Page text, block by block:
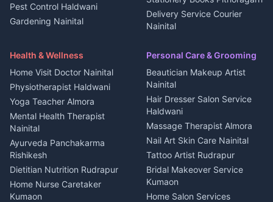
2 BHK for rent in Askot
3 BHK for rent in Askot
in Askot
House for sale in Askot
Plot for sale in Askot
All services Kumaon
Cleaning supplies Nainital
Media entertainment Kumaon
Events activities Nainital
Finance legal services
Pest Control Haldwani
Gardening Nainital
Maid Service Almora
Tiles Mason Pithoragarh
Welder Kumaon
Fabricator Haldwani
Aluminium Fabrication
Nainital
Glass Work Rudrapur
CCTV Installation Almora
Intercom Installation Nainital
Delivery Service Courier
Nainital
Haldwani
Local Restaurant
Bhojanalaya Kumaon
Newspaper Delivery Nainital
Magazine Delivery Almora
Organic Food Kausani
Kumaoni Food Products
Bageshwar
Hill Station Fresh Vegetables
Mukteshwar
Health & Wellness
Home Visit Doctor Nainital
Physiotherapist Haldwani
Yoga Teacher Almora
Mental Health Therapist
Nainital
Ayurveda Panchakarma
Rishikesh
Dietitian Nutrition Rudrapur
Home Nurse Caretaker
Kumaon
Personal Care & Grooming
Beautician Makeup Artist
Nainital
Hair Dresser Salon Service
Haldwani
Massage Therapist Almora
Nail Art Skin Care Nainital
Tattoo Artist Rudrapur
Bridal Makeover Service
Kumaon
Home Salon Services